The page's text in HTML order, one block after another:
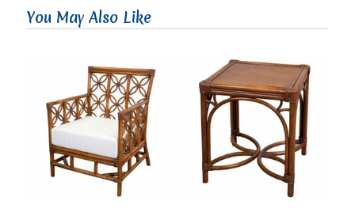
You May Also Like